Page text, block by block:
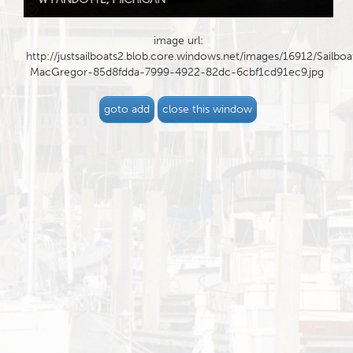
image url:
http://justsailboats2.blob.core.windows.net/images/16912/
MacGregor-85d8fdda-7999-4922-82dc-6cbf1cd91ec9.jpg
goto add close this window